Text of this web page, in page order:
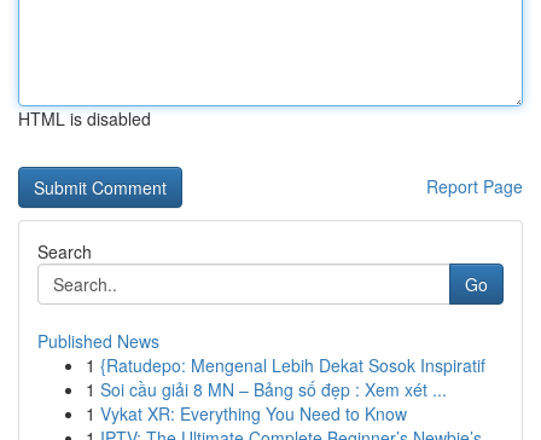
HTML is disabled
Report Page
Search
Go
Published News
1 {Ratudepo: Mengenal Lebih Dekat Sosok Inspiratif
1 Soi cầu giải 8 MN – Bảng số đẹp : Xem xét ...
1 Vykat XR: Everything You Need to Know